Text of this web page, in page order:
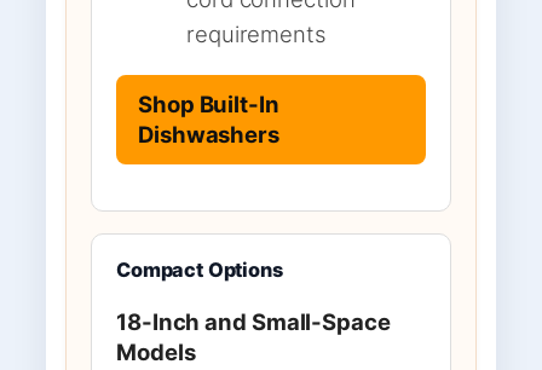
requirements
Shop Built-In
Dishwashers
Compact Options
18-Inch and Small-Space
Models